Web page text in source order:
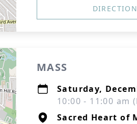
MASS
Saturday,
10:00 - 11:00 am
Sacred Heart of